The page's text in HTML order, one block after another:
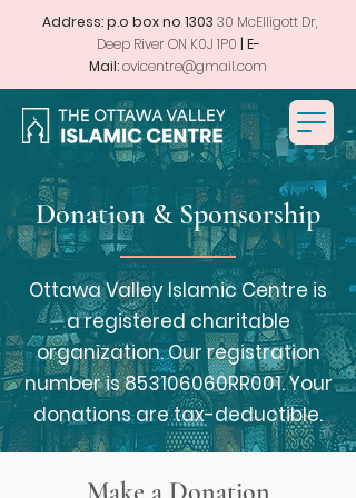
Address: p.o box no 1303 30 McElligott Dr,
Deep River ON K0J 1P0 | E-
Mail:ovicentre@gmail.com
Donation & Sponsorship
Ottawa Valley Islamic Centre is
a registered charitable
organization. Our registration
number is 853106060RR001. Your
donations are tax-deductible.